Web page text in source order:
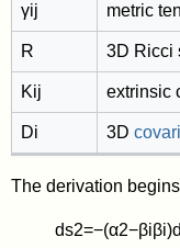
γij metric
R 3D Ricci
Kij extrinsic
Di 3D
The derivation
ds2=−(α2−βiβi)d